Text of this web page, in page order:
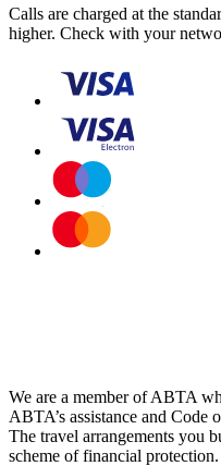
Calls are charged at the
higher. Check with your
We are a member of ABTA
ABTA’s assistance and Code
The travel arrangements you
scheme of financial protection.